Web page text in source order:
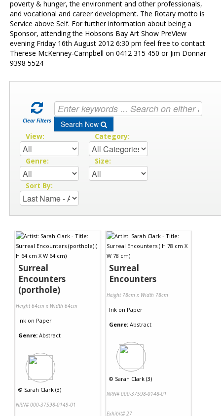
poverty & hunger, the environment and other professionals,
and vocational and career development. The Rotary motto is
Service above Self. For further information about being a
Sponsor, attending the Hobsons Bay Art Show PreView
evening Friday 16th August 2012 6:30 pm feel free to contact
Therese McKenney-Campbell on 0412 315 450 or Jim Donnar
9398 5524
Clear Filters Search Now
View: Category:
Genre: Size:
Sort By:
Surreal
Encounters
(porthole)
Height 64cm x Width 64cm
Ink on Paper
Genre: Abstract
© Sarah Clark (3)
NRN# 000-37598-0149-01
Surreal
Encounters
Height 78cm x Width 78cm
Ink on Paper
Genre: Abstract
© Sarah Clark (3)
NRN# 000-37598-0148-01
Exhibit# 27